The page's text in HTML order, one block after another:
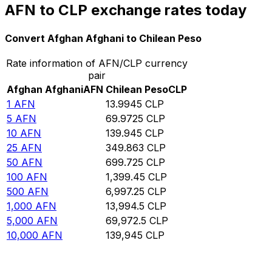
AFN to CLP exchange rates today
Convert Afghan Afghani to Chilean Peso
Rate information of AFN/CLP currency
pair
Afghan AfghaniAFN Chilean PesoCLP
1 AFN 13.9945 CLP
5 AFN 69.9725 CLP
10 AFN 139.945 CLP
25 AFN 349.863 CLP
50 AFN 699.725 CLP
100 AFN 1,399.45 CLP
500 AFN 6,997.25 CLP
1,000 AFN 13,994.5 CLP
5,000 AFN 69,972.5 CLP
10,000 AFN 139,945 CLP